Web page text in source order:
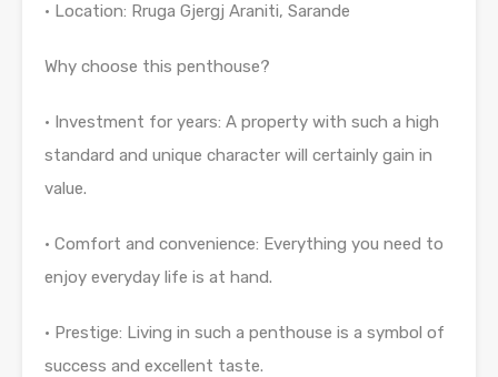
• Location: Rruga Gjergj Araniti, Sarande
Why choose this penthouse?
• Investment for years: A property with such a high
standard and unique character will certainly gain in
value.
• Comfort and convenience: Everything you need to
enjoy everyday life is at hand.
• Prestige: Living in such a penthouse is a symbol of
success and excellent taste.